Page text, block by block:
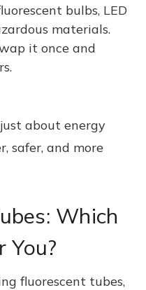
bulbs, LED
materials.
it once and
about energy
safer, and more
Which
You?
fluorescent tubes,